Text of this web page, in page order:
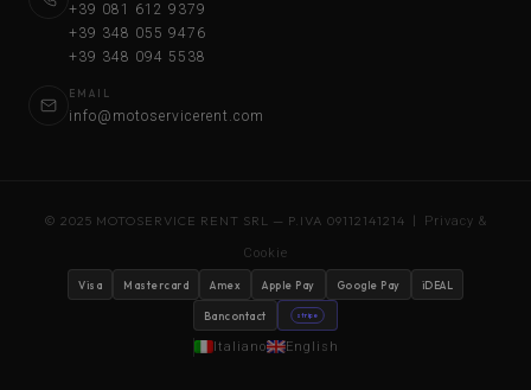
+39 081 612 9379
+39 348 055 9476
+39 348 094 5538
EMAIL
info@motoservicerent.com
© 2025 MOTOSERVICE RENT SRL — P.IVA 09112141214 | Privacy &
Cookie
Visa Mastercard Amex Apple Pay Google Pay iDEAL
Bancontact stripe
Italiano English